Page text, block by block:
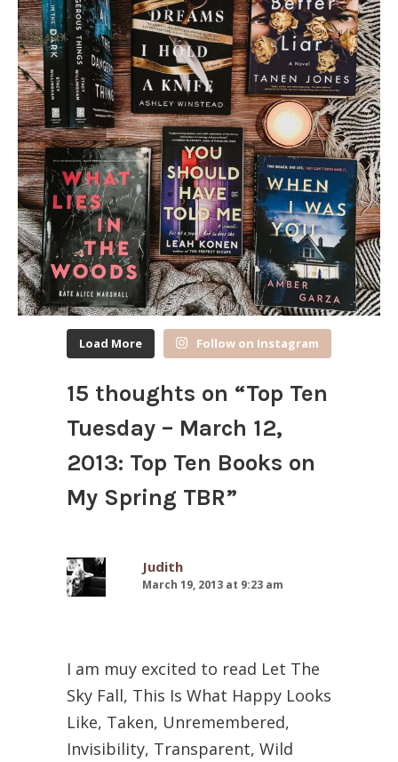
Load More Follow on Instagram
15 thoughts on “Top Ten
Tuesday – March 12,
2013: Top Ten Books on
My Spring TBR”
Judith
March 19, 2013 at 9:23 am
I am muy excited to read Let The
Sky Fall, This Is What Happy Looks
Like, Taken, Unremembered,
Invisibility, Transparent, Wild